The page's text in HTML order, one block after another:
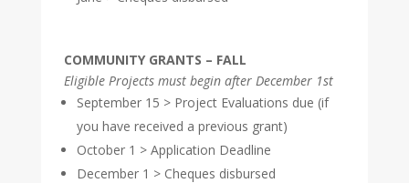
COMMUNITY GRANTS – FALL
Eligible Projects must begin after December 1st
September 15 > Project Evaluations due (if
you have received a previous grant)
October 1 > Application Deadline
December 1 > Cheques disbursed